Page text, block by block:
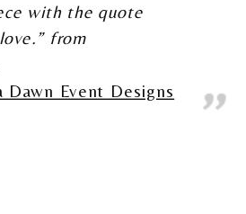
with the quote
from
Dawn Event Designs